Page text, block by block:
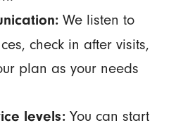
We listen to
check in after visits,
plan as your needs
levels:You can start